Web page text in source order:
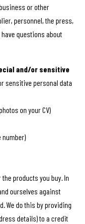
or other
personnel, the press,
questions about
and/or sensitive
sensitive personal data
on your CV)
number)
products you buy. In
ourselves against
We do this by providing
details) to a credit